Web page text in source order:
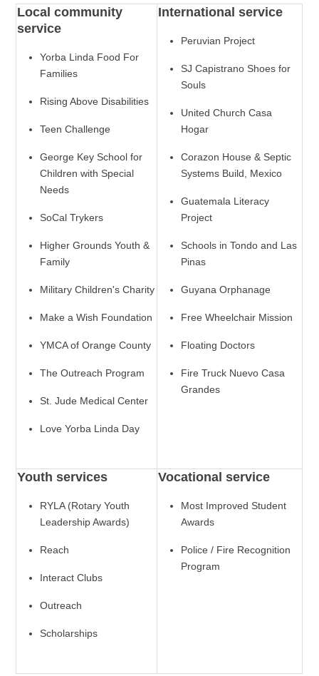
Local community
service
Yorba Linda Food For
Families
Rising Above Disabilities
Teen Challenge
George Key School for
Children with Special
Needs
SoCal Trykers
Higher Grounds Youth &
Family
Military Children's Charity
Make a Wish Foundation
YMCA of Orange County
The Outreach Program
St. Jude Medical Center
Love Yorba Linda Day
International service
Peruvian Project
SJ Capistrano Shoes for
Souls
United Church Casa
Hogar
Corazon House & Septic
Systems Build, Mexico
Guatemala Literacy
Project
Schools in Tondo and Las
Pinas
Guyana Orphanage
Free Wheelchair Mission
Floating Doctors
Fire Truck Nuevo Casa
Grandes
Youth services
RYLA (Rotary Youth
Leadership Awards)
Reach
Interact Clubs
Outreach
Scholarships
Vocational service
Most Improved Student
Awards
Police / Fire Recognition
Program